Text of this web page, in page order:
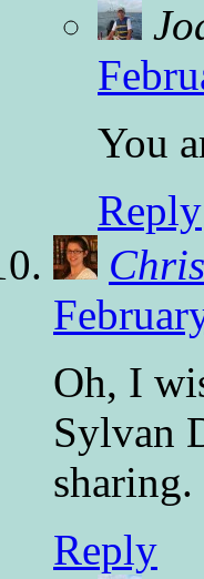
You
Reply
Oh, I
Sylvan
sharing.
Reply